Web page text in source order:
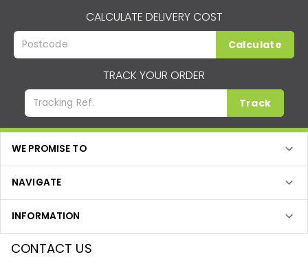
CALCULATE DELIVERY COST
Calculate
TRACK YOUR ORDER
Track
WE PROMISE TO
NAVIGATE
INFORMATION
CONTACT US